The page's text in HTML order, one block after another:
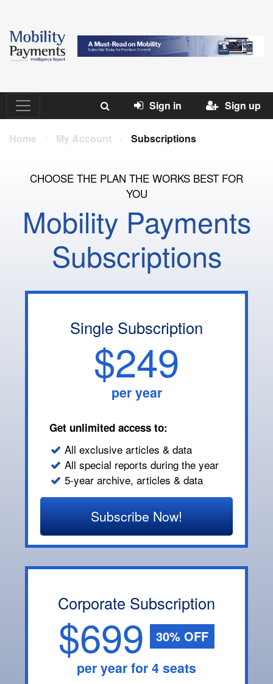
Sign in Sign up
Home / My Account / Subscriptions
CHOOSE THE PLAN THE WORKS BEST FOR
YOU
Mobility Payments
Subscriptions
Single Subscription
$249
per year
Get unlimited access to:
All exclusive articles & data
All special reports during the year
5-year archive, articles & data
Subscribe Now!
Corporate Subscription
$699 30% OFF
per year for 4 seats